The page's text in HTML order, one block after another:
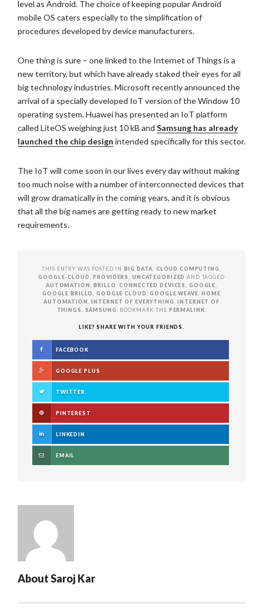
level as Android. The choice of keeping popular Android
mobile OS caters especially to the simplification of
procedures developed by device manufacturers.
One thing is sure – one linked to the Internet of Things is a
new territory, but which have already staked their eyes for all
big technology industries. Microsoft recently announced the
arrival of a specially developed IoT version of the Window 10
operating system. Huawei has presented an IoT platform
called LiteOS weighing just 10 kB and Samsung has already
launched the chip design intended specifically for this sector.
The IoT will come soon in our lives every day without making
too much noise with a number of interconnected devices that
will grow dramatically in the coming years, and it is obvious
that all the big names are getting ready to new market
requirements.
THIS ENTRY WAS POSTED INBIG DATA CLOUD COMPUTING
GOOGLE-CLOUD
,PROVIDERS UNCATEGORIZED AND TAGGED
AUTOMATION
,BRILLO ,CONNECTED DEVICES GOOGLE
GOOGLE BRILLO
,GOOGLE CLOUD ,GOOGLE WEAVE ,HOME
AUTOMATION
,INTERNET OF EVERYTHING ,INTERNET OF
THINGS
SAMSUNG . BOOKMARK THE PERMALINK
LIKE? SHARE WITH YOUR FRIENDS.
FACEBOOK
GOOGLE PLUS
TWITTER
PINTEREST
LINKEDIN
EMAIL
AboutSaroj Kar